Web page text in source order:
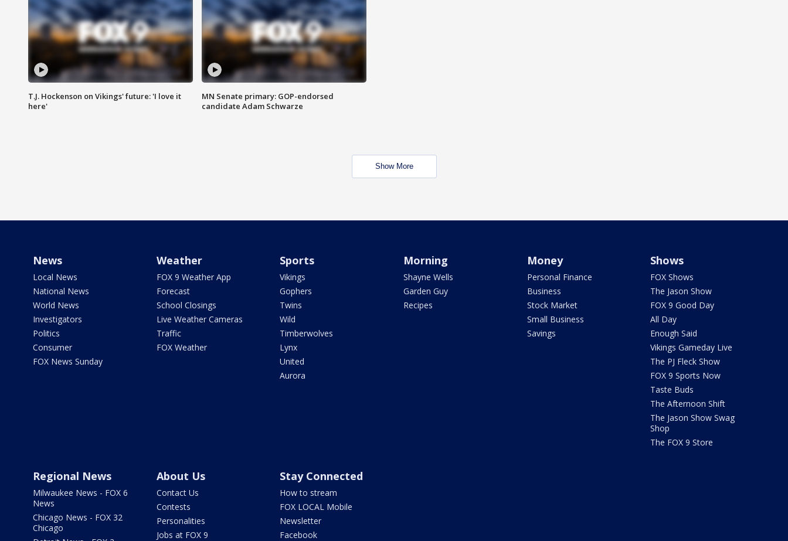
T.J. Hockenson on Vikings' future: 'I love it
here'
MN Senate primary: GOP-endorsed
candidate Adam Schwarze
Show More
News
Local News
National News
World News
Investigators
Politics
Consumer
FOX News Sunday
Weather
FOX 9 Weather App
Forecast
School Closings
Live Weather Cameras
Traffic
FOX Weather
Sports
Vikings
Gophers
Twins
Wild
Timberwolves
Lynx
United
Aurora
Morning
Shayne Wells
Garden Guy
Recipes
Money
Personal Finance
Business
Stock Market
Small Business
Savings
Shows
FOX Shows
The Jason Show
FOX 9 Good Day
All Day
Enough Said
Vikings Gameday Live
The PJ Fleck Show
FOX 9 Sports Now
Taste Buds
The Afternoon Shift
The Jason Show Swag
Shop
The FOX 9 Store
Regional News
Milwaukee News - FOX 6
News
Chicago News - FOX 32
Chicago
About Us
Contact Us
Contests
Personalities
Jobs at FOX 9
Stay Connected
How to stream
FOX LOCAL Mobile
Newsletter
Facebook